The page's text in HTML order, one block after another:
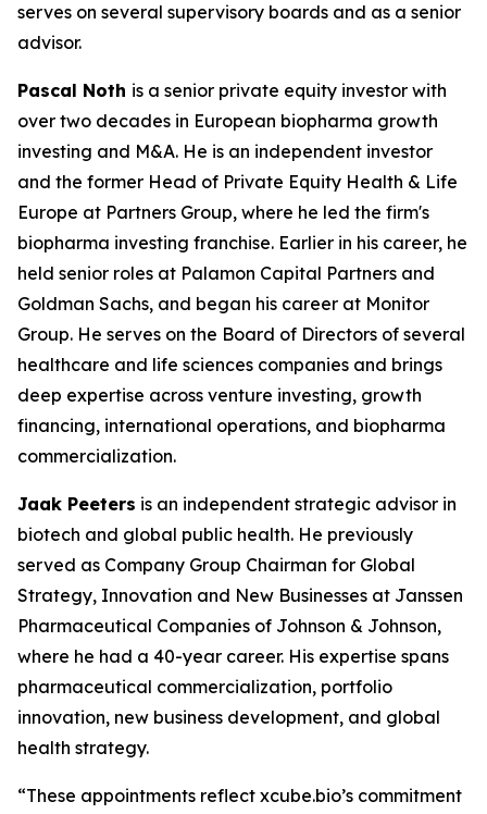
serves on several supervisory boards and as a senior
advisor.
Pascal Noth is a senior private equity investor with
over two decades in European biopharma growth
investing and M&A. He is an independent investor
and the former Head of Private Equity Health & Life
Europe at Partners Group, where he led the firm's
biopharma investing franchise. Earlier in his career, he
held senior roles at Palamon Capital Partners and
Goldman Sachs, and began his career at Monitor
Group. He serves on the Board of Directors of several
healthcare and life sciences companies and brings
deep expertise across venture investing, growth
financing, international operations, and biopharma
commercialization.
Jaak Peeters is an independent strategic advisor in
biotech and global public health. He previously
served as Company Group Chairman for Global
Strategy, Innovation and New Businesses at Janssen
Pharmaceutical Companies of Johnson & Johnson,
where he had a 40-year career. His expertise spans
pharmaceutical commercialization, portfolio
innovation, new business development, and global
health strategy.
“These appointments reflect xcube.bio’s commitment